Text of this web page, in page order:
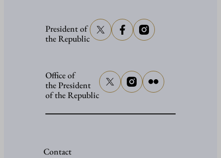
President of
the Republic
Office of
the President
of the Republic
Contact